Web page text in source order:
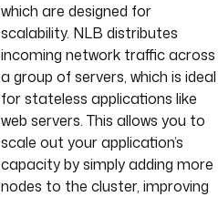
which are designed for
scalability. NLB distributes
incoming network traffic across
a group of servers, which is ideal
for stateless applications like
web servers. This allows you to
scale out your application’s
capacity by simply adding more
nodes to the cluster, improving